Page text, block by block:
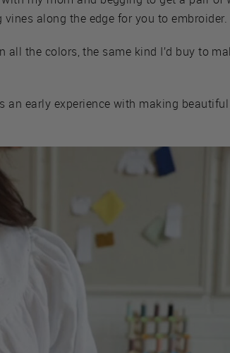
along the edge for you to embroider.
the colors, the same kind I’d buy to
an early experience with making